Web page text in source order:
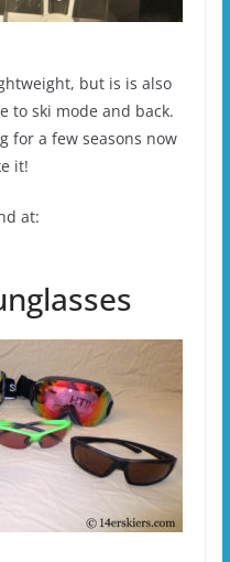
but is is also
to ski mode and back.
for a few seasons now
it!
at: